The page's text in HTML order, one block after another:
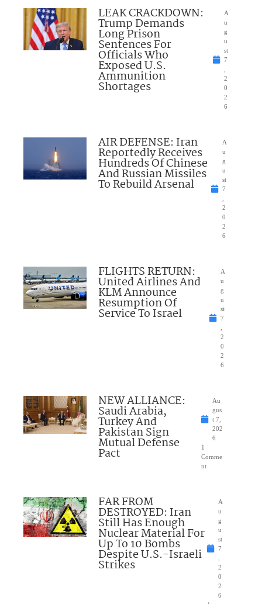
LEAK CRACKDOWN:
Trump Demands
Long Prison
Sentences For
Officials Who
Exposed U.S.
Ammunition
Shortages
A
u
g
u
st
7
2
0
2
6
AIR DEFENSE: Iran
Reportedly Receives
Hundreds Of Chinese
And Russian Missiles
To Rebuild Arsenal
A
u
g
u
st
7
2
0
2
6
FLIGHTS RETURN:
United Airlines And
KLM Announce
Resumption Of
Service To Israel
A
u
g
u
st
7
2
0
2
6
NEW ALLIANCE:
Saudi Arabia,
Turkey And
Pakistan Sign
Mutual Defense
Pact
Au
gus
t 7,
202
6
1
Comme
nt
FAR FROM
DESTROYED: Iran
Still Has Enough
Nuclear Material For
Up To 10 Bombs
Despite U.S.-Israeli
Strikes
A
u
g
u
st
7
2
0
2
6